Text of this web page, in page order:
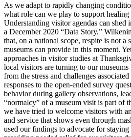
As we adapt to rapidly changing
what role can we play to support
Understanding visitor agendas can shed
a December 2020 “Data Story,”
that, on a national scope, respite is not
museums can provide in this moment.
approaches in visitor studies at
local visitors are turning to our
from the stress and challenges
responses to the open-ended survey
behavior during gallery observations,
“normalcy” of a museum visit is part of
we have tried to welcome visitors with
and service that shows even through
used our findings to advocate for